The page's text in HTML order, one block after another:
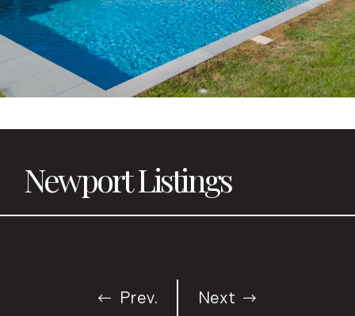
Newport Listings
Prev. Next